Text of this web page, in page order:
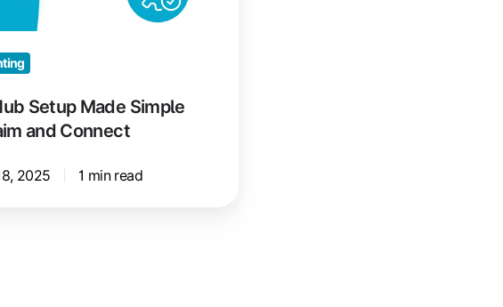
Setup Made Simple
and Connect
2025 1 min read